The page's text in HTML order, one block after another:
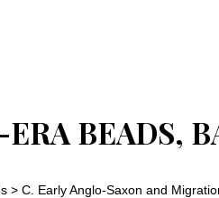
BEADS,
> C. Early Anglo-Saxon and